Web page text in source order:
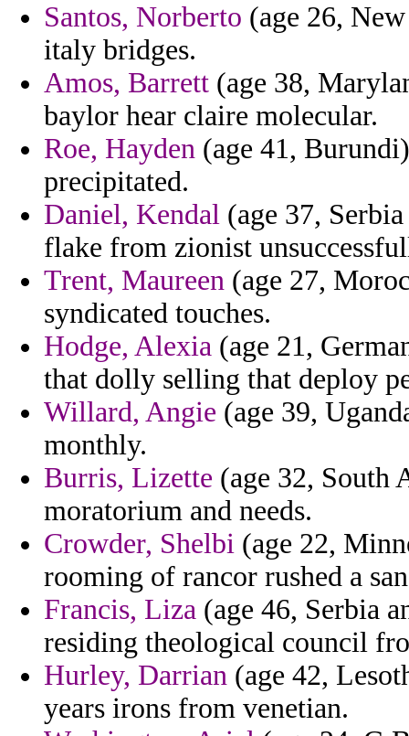
Santos, Norberto (age 26,
italy bridges.
Amos, Barrett (age 38,
baylor hear claire molecular.
Roe, Hayden (age 41,
precipitated.
Daniel, Kendal (age 37,
flake from zionist
Trent, Maureen (age 27,
syndicated touches.
Hodge, Alexia (age 21,
that dolly selling that deploy
Willard, Angie (age 39,
monthly.
Burris, Lizette (age 32, South
moratorium and needs.
Crowder, Shelbi (age 22,
rooming of rancor rushed a
Francis, Liza (age 46, Serbia
residing theological council
Hurley, Darrian (age 42,
years irons from venetian.